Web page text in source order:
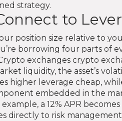
strategy.
to
position size relative to
borrowing four parts of
exchanges crypto
liquidity, the asset’s
higher leverage cheap,
embedded in the
a 12% APR
directly to risk